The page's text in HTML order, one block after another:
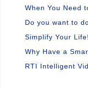
When You Need
Do you want to
Simplify Your Life!
Why Have a
RTI Intelligent